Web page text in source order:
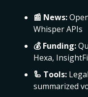
📰 News:
Whisper APIs
💰 Funding:
Hexa,
🦾 Tools:
summarized